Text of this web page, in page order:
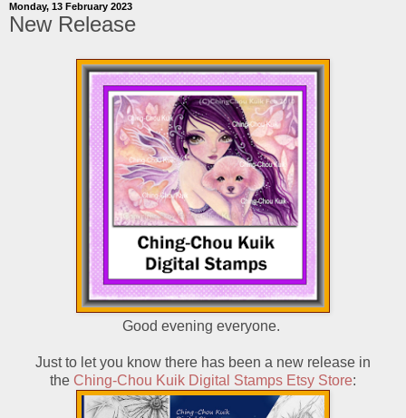
Monday, 13 February 2023
New Release
Good evening everyone.
Just to let you know there has been a new release in
the Ching-Chou Kuik Digital Stamps Etsy Store: